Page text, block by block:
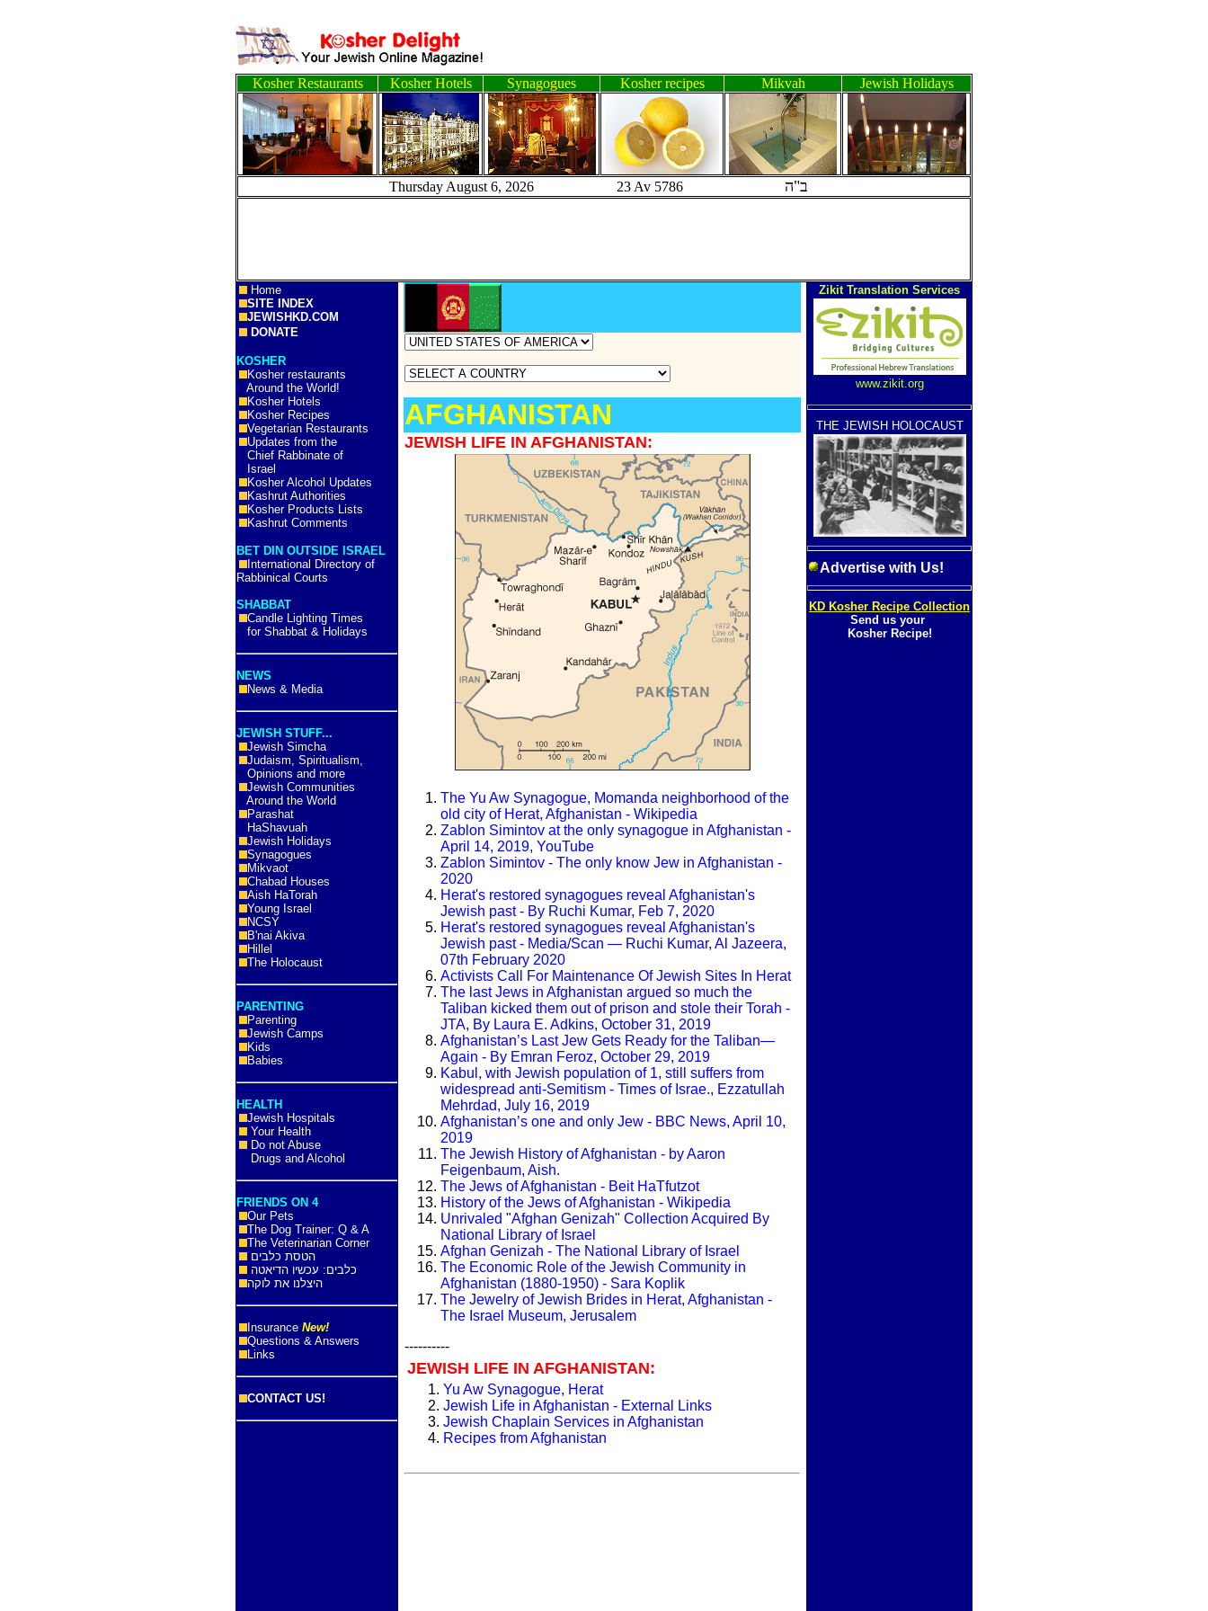
Kosher Restaurants Kosher Hotels Synagogues Kosher recipes Mikvah Jewish Holidays
Thursday August 6, 2026 23 Av 5786 ב"ה
Home
SITE INDEX
JEWISHKD.COM
DONATE
KOSHER
Kosher restaurants
Around the World!
Kosher Hotels
Kosher Recipes
Vegetarian Restaurants
Updates from the
Chief Rabbinate of
Israel
Kosher Alcohol Updates
Kashrut Authorities
Kosher Products Lists
Kashrut Comments
BET DIN OUTSIDE ISRAEL
International Directory of
Rabbinical Courts
SHABBAT
Candle Lighting Times
for Shabbat & Holidays
NEWS
News & Media
JEWISH STUFF...
Jewish Simcha
Judaism, Spiritualism,
Opinions and more
Jewish Communities
Around the World
Parashat
HaShavuah
Jewish Holidays
Synagogues
Mikvaot
Chabad Houses
Aish HaTorah
Young Israel
NCSY
B'nai Akiva
Hillel
The Holocaust
PARENTING
Parenting
Jewish Camps
Kids
Babies
HEALTH
Jewish Hospitals
Your Health
Do not Abuse
Drugs and Alcohol
FRIENDS ON 4
Our Pets
The Dog Trainer: Q & A
The Veterinarian Corner
הטסת כלבים
כלבים: עכשיו הדיאטה
היצלנו את לוקה
Insurance New!
Questions & Answers
Links
CONTACT US!
AFGHANISTAN
JEWISH LIFE IN AFGHANISTAN:
The Yu Aw Synagogue, Momanda neighborhood of the
old city of Herat, Afghanistan - Wikipedia
Zablon Simintov at the only synagogue in Afghanistan -
April 14, 2019, YouTube
Zablon Simintov - The only know Jew in Afghanistan -
2020
Herat's restored synagogues reveal Afghanistan's
Jewish past - By Ruchi Kumar, Feb 7, 2020
Herat's restored synagogues reveal Afghanistan's
Jewish past - Media/Scan — Ruchi Kumar, Al Jazeera,
07th February 2020
Activists Call For Maintenance Of Jewish Sites In Herat
The last Jews in Afghanistan argued so much the
Taliban kicked them out of prison and stole their Torah -
JTA, By Laura E. Adkins, October 31, 2019
Afghanistan’s Last Jew Gets Ready for the Taliban—
Again - By Emran Feroz, October 29, 2019
Kabul, with Jewish population of 1, still suffers from
widespread anti-Semitism - Times of Israe., Ezzatullah
Mehrdad, July 16, 2019
Afghanistan’s one and only Jew - BBC News, April 10,
2019
The Jewish History of Afghanistan - by Aaron
Feigenbaum, Aish.
The Jews of Afghanistan - Beit HaTfutzot
History of the Jews of Afghanistan - Wikipedia
Unrivaled "Afghan Genizah" Collection Acquired By
National Library of Israel
Afghan Genizah - The National Library of Israel
The Economic Role of the Jewish Community in
Afghanistan (1880-1950) - Sara Koplik
The Jewelry of Jewish Brides in Herat, Afghanistan -
The Israel Museum, Jerusalem
----------
JEWISH LIFE IN AFGHANISTAN:
Yu Aw Synagogue, Herat
Jewish Life in Afghanistan - External Links
Jewish Chaplain Services in Afghanistan
Recipes from Afghanistan
Zikit Translation Services
www.zikit.org
THE JEWISH HOLOCAUST
Advertise with Us!
KD Kosher Recipe Collection
Send us your
Kosher Recipe!